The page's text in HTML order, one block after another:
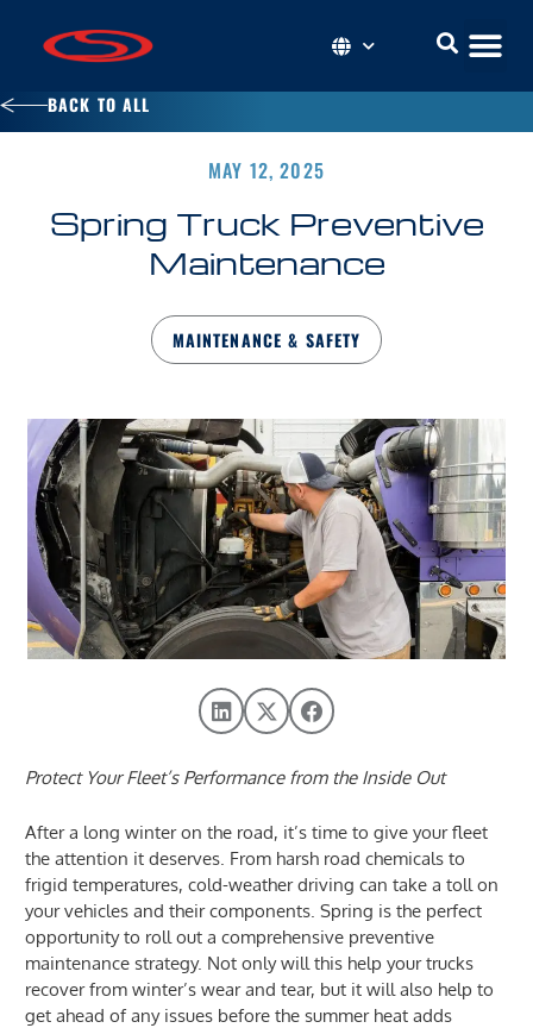
BACK TO ALL
MAY 12, 2025
Spring Truck Preventive
Maintenance
MAINTENANCE & SAFETY
Protect Your Fleet’s Performance from the Inside Out
After a long winter on the road, it’s time to give your fleet
the attention it deserves. From harsh road chemicals to
frigid temperatures, cold-weather driving can take a toll on
your vehicles and their components. Spring is the perfect
opportunity to roll out a comprehensive preventive
maintenance strategy. Not only will this help your trucks
recover from winter’s wear and tear, but it will also help to
get ahead of any issues before the summer heat adds